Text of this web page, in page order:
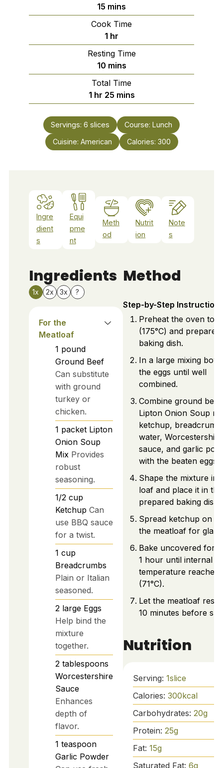
15 minutes
mins
Cook Time
1 hour
hr
Resting Time
10minutes
mins
Total Time
1hour
hr 25minutes
mins
Servings: 6 slices Course: Lunch
Cuisine: American Calories: 300
Ingre
dient
s
Equi
pme
nt
Meth
od
Nutrit
ion
Note
s
Ingredients
1x 2x 3x ?
For the
Meatloaf
1 pound
Ground Beef
Can substitute
with ground
turkey or
chicken.
1 packet Lipton
Onion Soup
Mix Provides
robust
seasoning.
1/2 cup
Ketchup Can
use BBQ sauce
for a twist.
1 cup
Breadcrumbs
Plain or Italian
seasoned.
2 large Eggs
Help bind the
mixture
together.
2 tablespoons
Worcestershire
Sauce
Enhances
depth of
flavor.
1 teaspoon
Garlic Powder
Method
Step-by-Step
Preheat the oven to
(175°C) and prepare a
baking dish.
In a large mixing
the eggs until well
combined.
Combine ground beef,
Lipton Onion Soup
ketchup,
water, Worcestershire
sauce, and garlic
with the beaten eggs.
Shape the mixture
loaf and place it in the
prepared baking dish.
Spread ketchup on
the meatloaf for
Bake uncovered for
1 hour until internal
temperature reaches
(71°C).
Let the meatloaf rest
10 minutes before
Nutrition
Serving: 1slice
Calories: 300kcal
Carbohydrates: 20g
Protein: 25g
Fat: 15g
Saturated Fat: 6g